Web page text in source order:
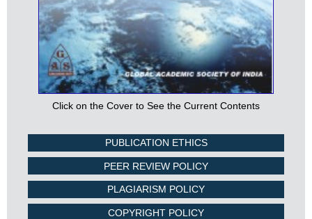
Click on the Cover to See the Current Contents
PUBLICATION ETHICS
PEER REVIEW POLICY
PLAGIARISM POLICY
COPYRIGHT POLICY